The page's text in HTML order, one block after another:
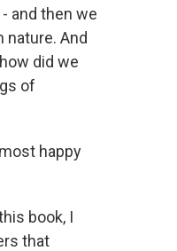
and then we
nature. And
did we
of
happy
book, I
that